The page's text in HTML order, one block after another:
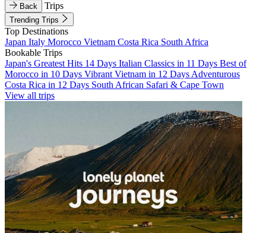
Back Trips
Trending Trips
Top Destinations
Japan Italy Morocco Vietnam Costa Rica South Africa
Bookable Trips
Japan's Greatest Hits 14 Days Italian Classics in 11 Days Best of
Morocco in 10 Days Vibrant Vietnam in 12 Days Adventurous
Costa Rica in 12 Days South African Safari & Cape Town
View all trips